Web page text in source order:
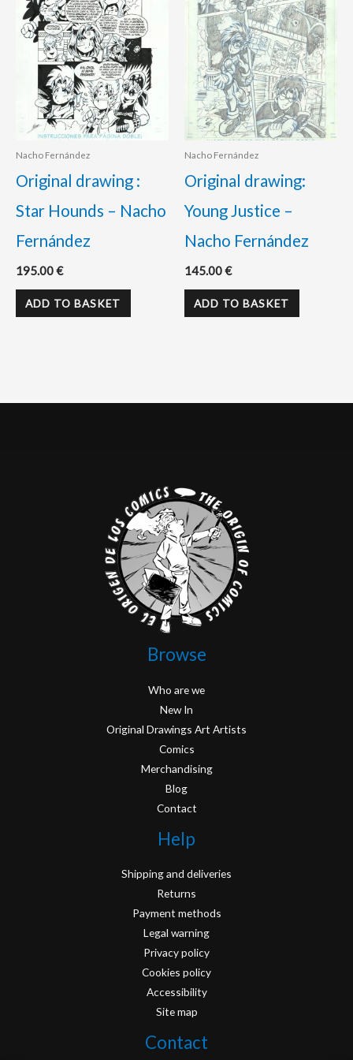
Nacho Fernández
Original drawing :
Star Hounds – Nacho
Fernández
195.00€
ADD TO BASKET
Nacho Fernández
Original drawing:
Young Justice –
Nacho Fernández
145.00€
ADD TO BASKET
Browse
Who are we
New In
Original Drawings Art Artists
Comics
Merchandising
Blog
Contact
Help
Shipping and deliveries
Returns
Payment methods
Legal warning
Privacy policy
Cookies policy
Accessibility
Site map
Contact